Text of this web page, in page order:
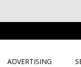
ADVERTISING